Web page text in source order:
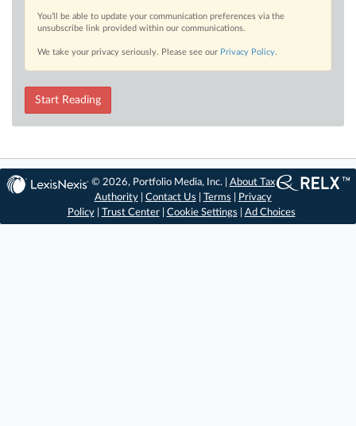
You’ll be able to update your communication preferences via the
unsubscribe link provided within our communications.
We take your privacy seriously. Please see our Privacy Policy.
Start Reading
© 2026, Portfolio Media, Inc. | About Tax
Authority| Contact Us Terms
Privacy
Policy| Trust Center| Cookie Settings Ad Choices